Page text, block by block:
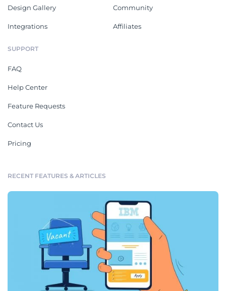
Design Gallery
Integrations
Community
Affiliates
SUPPORT
FAQ
Help Center
Feature Requests
Contact Us
Pricing
RECENT FEATURES & ARTICLES